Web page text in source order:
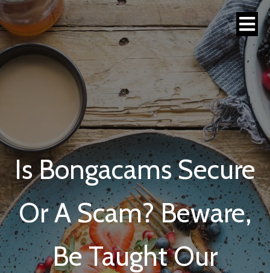
Is Bongacams Secure
Or A Scam? Beware,
Be Taught Our